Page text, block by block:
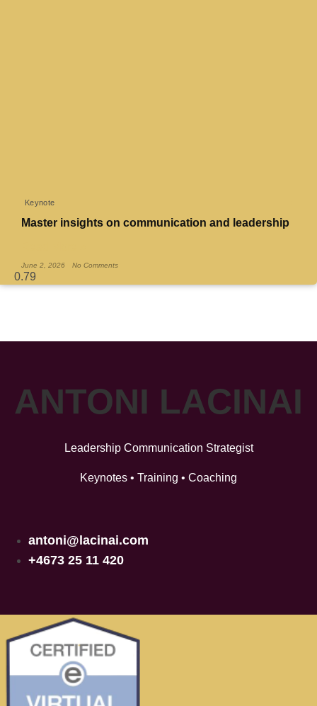
Keynote
Master insights on communication and leadership
June 2, 2026 No Comments
ANTONI LACINAI
Leadership Communication Strategist
Keynotes • Training • Coaching
antoni@lacinai.com
+4673 25 11 420